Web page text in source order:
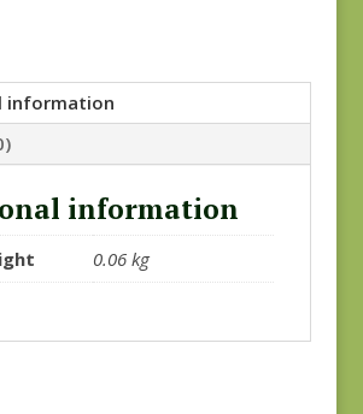
information
information
0.06 kg